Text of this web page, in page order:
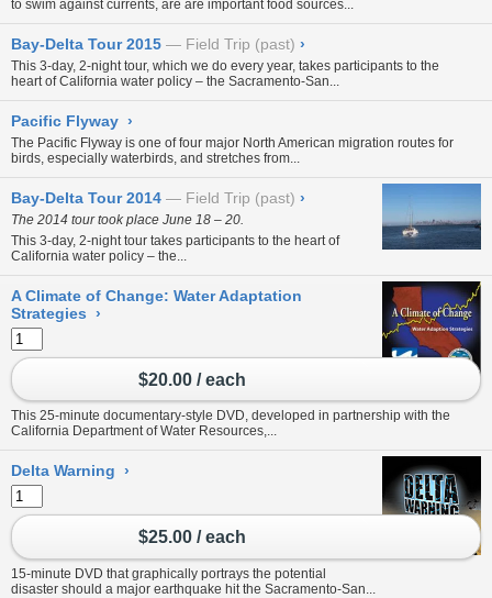
to swim against currents, are are important food sources...
Bay-Delta Tour 2015 Field Trip (past) ›
This 3-day, 2-night tour, which we do every year, takes participants to the
heart of California water policy – the Sacramento-San...
Pacific Flyway ›
The Pacific Flyway is one of four major North American migration routes for
birds, especially waterbirds, and stretches from...
Bay-Delta Tour 2014 Field Trip (past) ›
The 2014 tour took place June 18 – 20.
This 3-day, 2-night tour takes participants to the heart of
California water policy – the...
A Climate of Change: Water Adaptation
Strategies ›
$20.00 / each
This 25-minute documentary-style DVD, developed in partnership with the
California Department of Water Resources,...
Delta Warning ›
$25.00 / each
15-minute DVD that graphically portrays the potential
disaster should a major earthquake hit the Sacramento-San...